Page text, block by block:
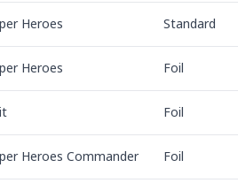
Heroes Standard
Heroes Foil
Foil
Heroes Commander Foil